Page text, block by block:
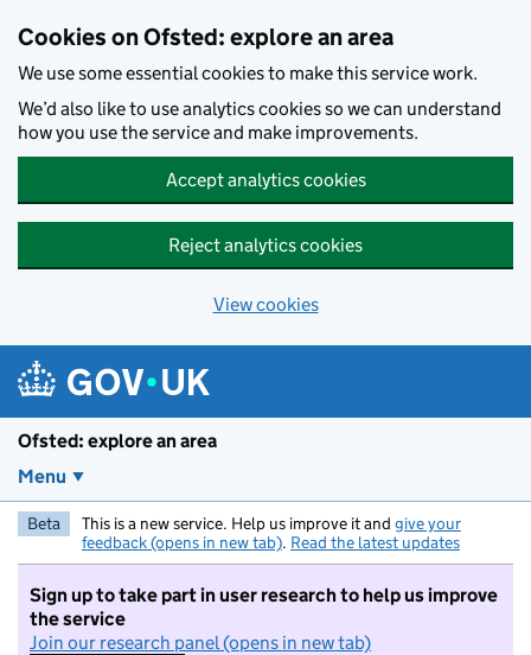
Cookies on Ofsted: explore an area
We use some essential cookies to make this service work.
We’d also like to use analytics cookies so we can understand
how you use the service and make improvements.
Accept analytics cookies
Reject analytics cookies
View cookies
Ofsted: explore an area
Menu
Beta This is a new service. Help us improve it and give your
feedback (opens in new tab). Read the latest updates
Sign up to take part in user research to help us improve
the service
Join our research panel (opens in new tab)